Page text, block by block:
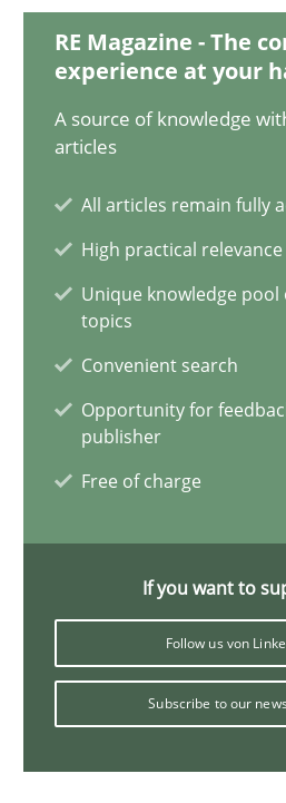
RE Magazine - The
experience at your
A source of knowledge
articles
All articles remain fully
High practical relevance
Unique knowledge pool
topics
Convenient search
Opportunity for
publisher
Free of charge
If you want to
Follow us von
Subscribe to our
21 minutes
Introduction and Concepts
Practice Cross-discipline
The importance of active
How to improve the quality of